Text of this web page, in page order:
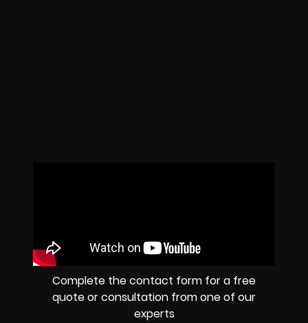
Complete the contact form for a free
quote or consultation from one of our
experts